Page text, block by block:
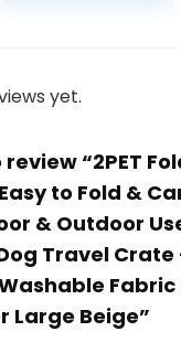
yet.
“2PET
to Fold &
& Outdoor
Travel Crate
Fabric
Large Beige”